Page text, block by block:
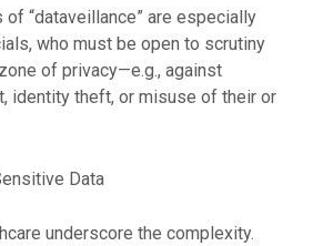
“dataveillance” are especially
who must be open to scrutiny
of privacy—e.g., against
identity theft, or misuse of their or
Data
underscore the complexity.